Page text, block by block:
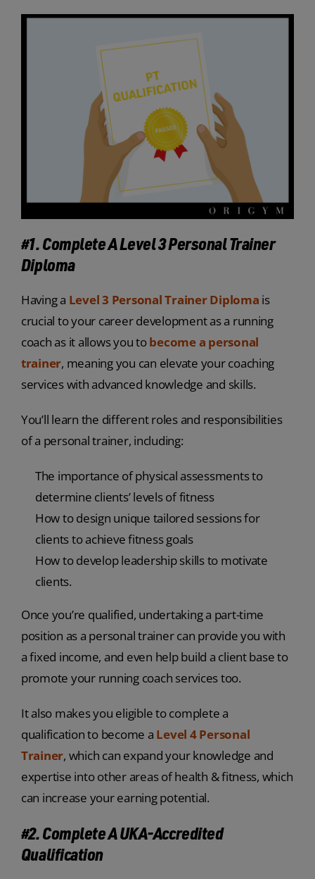
#1. Complete A Level 3 Personal Trainer
Diploma
Having a Level 3 Personal Trainer Diploma is
crucial to your career development as a running
coach as it allows you tobecome a personal
trainer, meaning you can elevate your coaching
services with advanced knowledge and skills.
You’ll learn the different roles and responsibilities
of a personal trainer, including:
The importance of physical assessments to
determine clients’ levels of fitness
How to design unique tailored sessions for
clients to achieve fitness goals
How to develop leadership skills to motivate
clients.
Once you’re qualified, undertaking a part-time
position as a personal trainer can provide you with
a fixed income, and even help build a client base to
promote your running coach services too.
It also makes you eligible to complete a
qualification to become a Level 4 Personal
Trainer, which can expand your knowledge and
expertise into other areas of health & fitness, which
can increase your earning potential.
#2. Complete A UKA-Accredited
Qualification